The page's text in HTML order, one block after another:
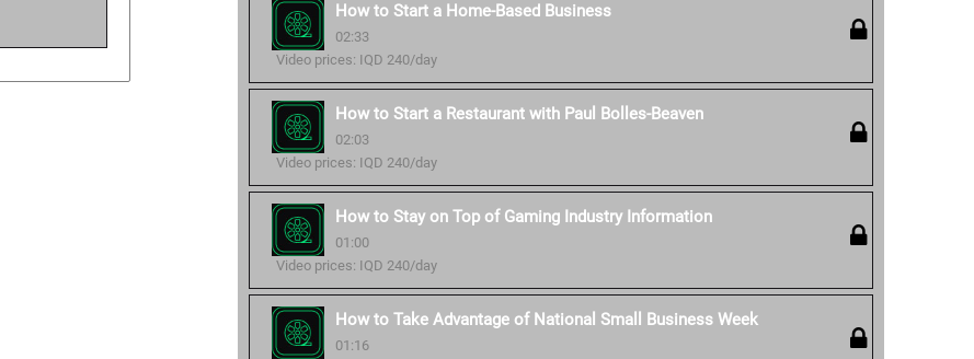
How to Start a Home-Based Business
02:33
Video prices: IQD 240/day
How to Start a Restaurant with Paul Bolles-Beaven
02:03
Video prices: IQD 240/day
How to Stay on Top of Gaming Industry Information
01:00
Video prices: IQD 240/day
How to Take Advantage of National Small Business Week
01:16